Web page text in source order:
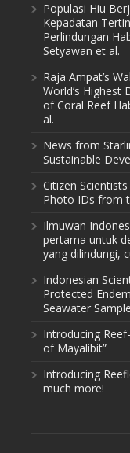
Populasi Hiu
Kepadatan
Perlindungan
Setyawan et al.
Raja Ampat’s
World’s Highest
of Coral Reef
al.
News from
Sustainable
Citizen
Photo IDs from
Ilmuwan
pertama untuk
yang dilindungi,
Indonesian
Protected
Seawater
Introducing
of Mayalibit”
Introducing
much more!